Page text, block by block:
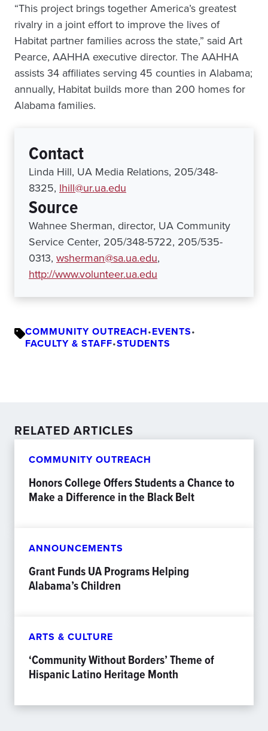
“This project brings together America’s greatest
rivalry in a joint effort to improve the lives of
Habitat partner families across the state,” said Art
Pearce, AAHHA executive director. The AAHHA
assists 34 affiliates serving 45 counties in Alabama;
annually, Habitat builds more than 200 homes for
Alabama families.
Contact
Linda Hill, UA Media Relations, 205/348-
8325, lhill@ur.ua.edu
Source
Wahnee Sherman, director, UA Community
Service Center, 205/348-5722, 205/535-
0313, wsherman@sa.ua.edu,
http://www.volunteer.ua.edu
COMMUNITY OUTREACH•EVENTS•
FACULTY & STAFF•STUDENTS
RELATED ARTICLES
COMMUNITY OUTREACH
Honors College Offers Students a Chance to
Make a Difference in the Black Belt
ANNOUNCEMENTS
Grant Funds UA Programs Helping
Alabama’s Children
ARTS & CULTURE
‘Community Without Borders’ Theme of
Hispanic Latino Heritage Month